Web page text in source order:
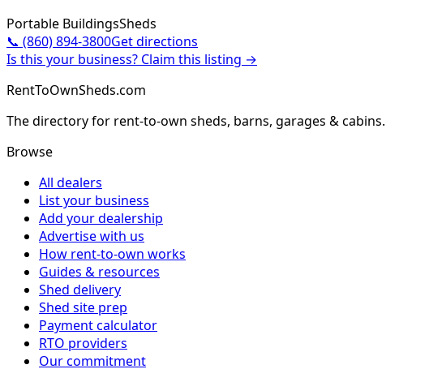
Portable BuildingsSheds
📞 (860) 894-3800Get directions
Is this your business? Claim this listing →
RentToOwnSheds.com
The directory for rent-to-own sheds, barns, garages & cabins.
Browse
All dealers
List your business
Add your dealership
Advertise with us
How rent-to-own works
Guides & resources
Shed delivery
Shed site prep
Payment calculator
RTO providers
Our commitment